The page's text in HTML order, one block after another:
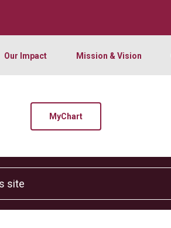
Our Impact Mission & Vision
MyChart